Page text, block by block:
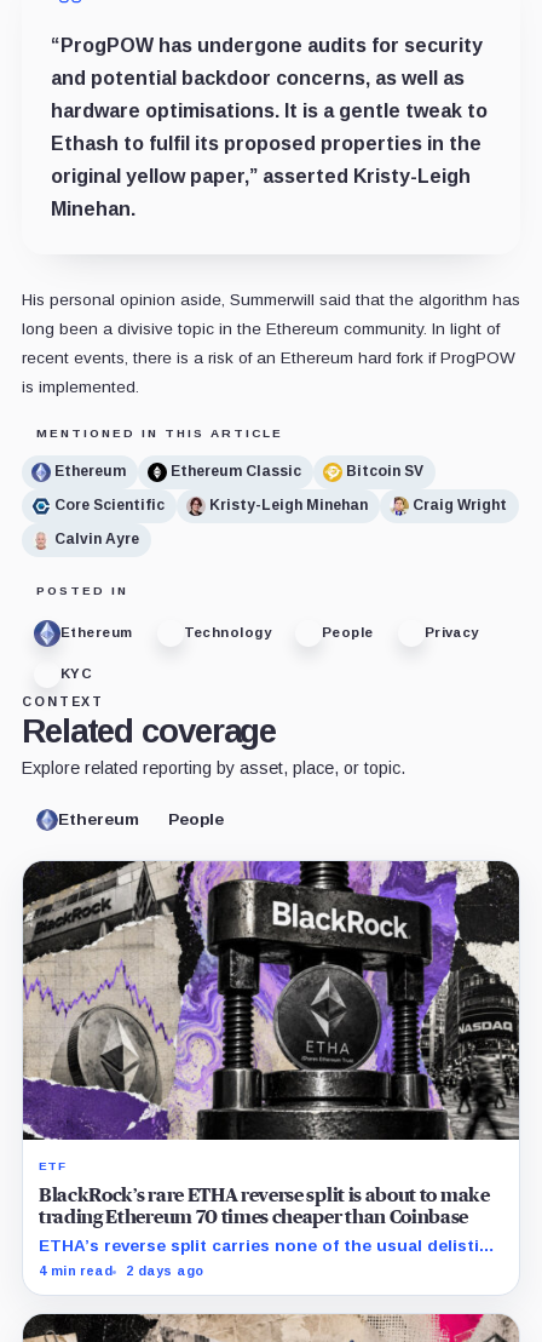
“ProgPOW has undergone audits for security
and potential backdoor concerns, as well as
hardware optimisations. It is a gentle tweak to
Ethash to fulfil its proposed properties in the
original yellow paper,” asserted Kristy-Leigh
Minehan.
His personal opinion aside, Summerwill said that the algorithm has
long been a divisive topic in the Ethereum community. In light of
recent events, there is a risk of an Ethereum hard fork if ProgPOW
is implemented.
MENTIONED IN THIS ARTICLE
Ethereum Ethereum Classic
Bitcoin SV
Core Scientific
Kristy-Leigh Minehan
Craig Wright
Calvin Ayre
POSTED IN
Ethereum Technology People Privacy
KYC
CONTEXT
Related coverage
Explore related reporting by asset, place, or topic.
Ethereum People
ETF
BlackRock’s rare ETHA reverse split is about to make
trading Ethereum 70 times cheaper than Coinbase
ETHA’s reverse split carries none of the usual delisting
pressure and could instead improve its price profile
4 min read 2 days ago